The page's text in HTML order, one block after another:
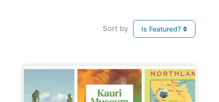
Sort by Is Featured?